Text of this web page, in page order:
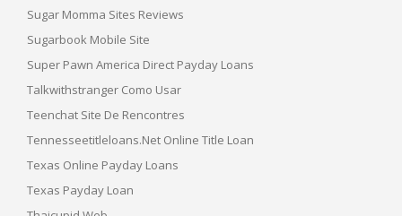
Sugar Momma Sites Reviews
Sugarbook Mobile Site
Super Pawn America Direct Payday Loans
Talkwithstranger Como Usar
Teenchat Site De Rencontres
Tennesseetitleloans.net Online Title Loan
Texas Online Payday Loans
Texas Payday Loan